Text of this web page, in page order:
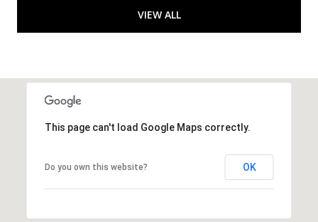
VIEW ALL
This page can't load Google Maps correctly.
Do you own this website? OK